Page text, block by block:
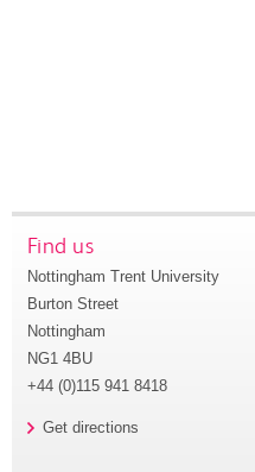
Find us
Nottingham Trent University
Burton Street
Nottingham
NG1 4BU
+44 (0)115 941 8418
Get directions